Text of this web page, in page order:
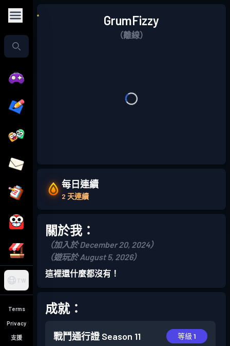
TW
Terms
Privacy
支援
GrumFizzy
（離線）
每日連續
2 天連續
關於我：
（加入於 December 20, 2024）
（遊玩於 August 5, 2026）
這裡還什麼都沒有！
成就：
戰鬥通行證 Season 11 等級 1